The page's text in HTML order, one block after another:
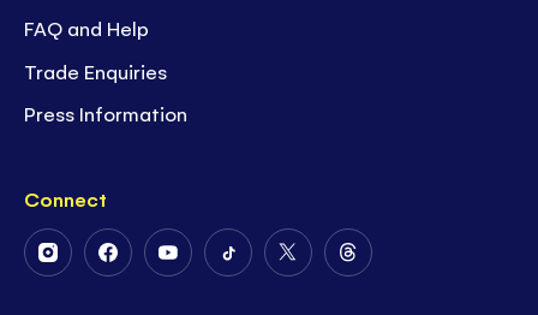
FAQ and Help
Trade Enquiries
Press Information
Connect
FollowFollowFollowFollowFollowFollow